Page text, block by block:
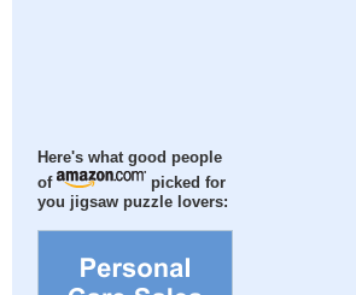
Here's what good people
of
picked for
you jigsaw puzzle lovers: